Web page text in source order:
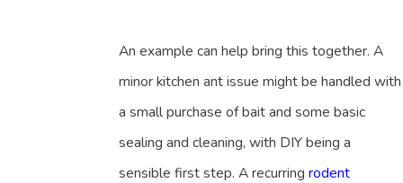
An example can help bring this together. A
minor kitchen ant issue might be handled with
a small purchase of bait and some basic
sealing and cleaning, with DIY being a
sensible first step. A recurring rodent